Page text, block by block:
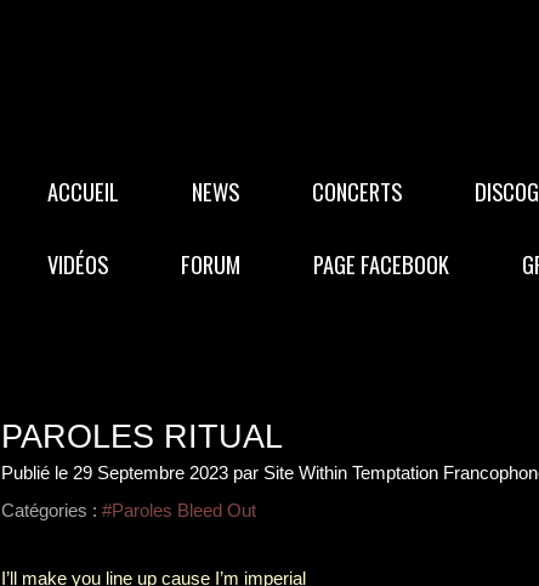
ACCUEIL NEWS CONCERTS
VIDÉOS FORUM PAGE FACEBOOK
PAROLES RITUAL
Publié le 29 Septembre 2023 par Site Within Temptation
Catégories : #Paroles Bleed Out
I’ll make you line up cause I’m imperial